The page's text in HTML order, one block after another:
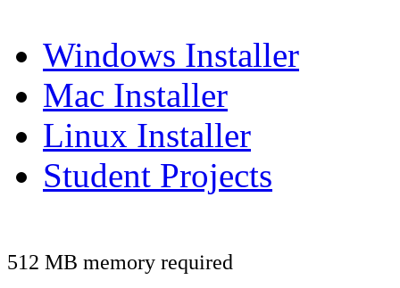
Windows Installer
Mac Installer
Linux Installer
Student Projects
512 MB memory required